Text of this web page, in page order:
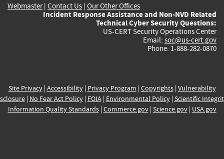
Webmaster| Contact Us | Our Other Offices
Incident Response Assistance and Non-NVD Related
Technical Cyber Security Questions:
US-CERT Security Operations Center
Email: soc@us-cert.gov
Phone: 1-888-282-0870
Site Privacy| Accessibility| Privacy Program | Copyrights| Vulnerability
| No Fear Act Policy| FOIA| Environmental Policy| Scientific
Information Quality Standards| Commerce.gov| Science.gov| USA.gov